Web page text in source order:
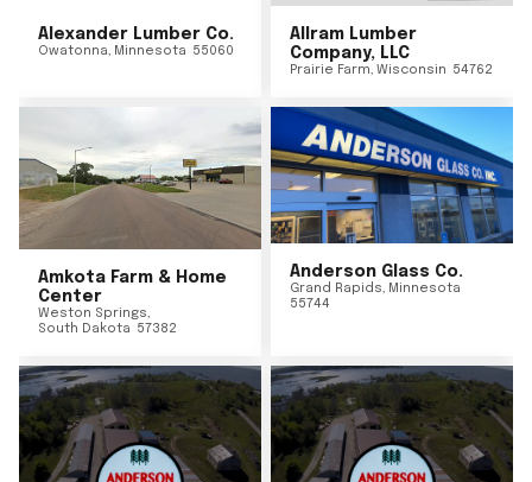
Alexander Lumber Co.
Owatonna, Minnesota 55060
Allram Lumber
Company, LLC
Prairie Farm, Wisconsin 54762
Amkota Farm & Home
Center
Weston Springs,
South Dakota 57382
Anderson Glass Co.
Grand Rapids, Minnesota
55744